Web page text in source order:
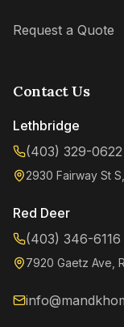
Request a Quote
Contact Us
Lethbridge
(403) 329-0622
2930 Fairway St
Red Deer
(403) 346-6116
7920 Gaetz Ave,